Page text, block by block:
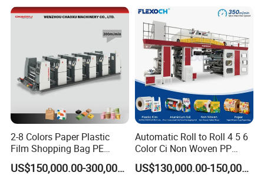
2-8 Colors Paper Plastic
Film Shopping Bag PE
BOPP Flexographic Flexo
Printing Machine
US$150,000.00-300,000.00
Automatic Roll to Roll 4 5 6
Color Ci Non Woven PP
Woven Sack BOPP Plastic
Film Bag Packaging Central
US$130,000.00-150,000.00